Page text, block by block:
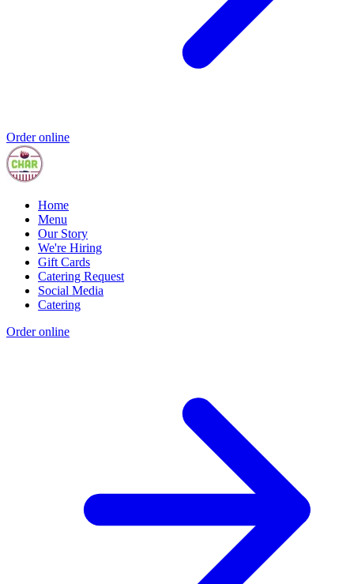
Order online
Home
Menu
Our Story
We're Hiring
Gift Cards
Catering Request
Social Media
Catering
Order online